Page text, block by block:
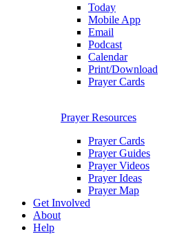
Today
Mobile App
Email
Podcast
Calendar
Print/Download
Prayer Cards
Prayer Resources
Prayer Cards
Prayer Guides
Prayer Videos
Prayer Ideas
Prayer Map
Get Involved
About
Help